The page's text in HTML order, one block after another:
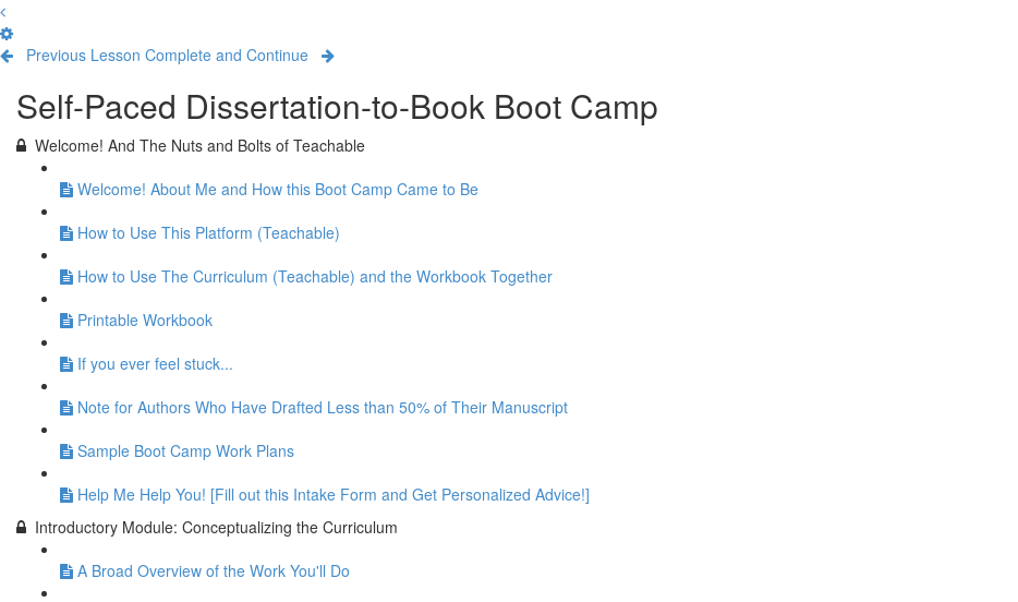
Previous Lesson Complete and Continue
Self-Paced Dissertation-to-Book Boot Camp
Welcome! And The Nuts and Bolts of Teachable
Welcome! About Me and How this Boot Camp Came to Be
How to Use This Platform (Teachable)
How to Use The Curriculum (Teachable) and the Workbook Together
Printable Workbook
If you ever feel stuck...
Note for Authors Who Have Drafted Less than 50% of Their Manuscript
Sample Boot Camp Work Plans
Help Me Help You! [Fill out this Intake Form and Get Personalized Advice!]
Introductory Module: Conceptualizing the Curriculum
A Broad Overview of the Work You'll Do